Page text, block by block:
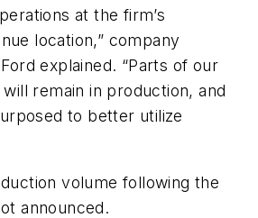
at the firm’s
location,” company
explained. “Parts of our
remain in production, and
to better utilize
volume following the
announced.